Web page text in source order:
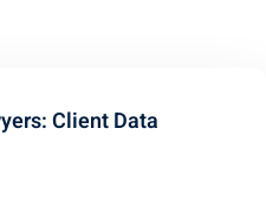
Client Data